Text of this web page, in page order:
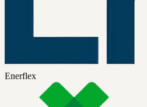
Enerflex